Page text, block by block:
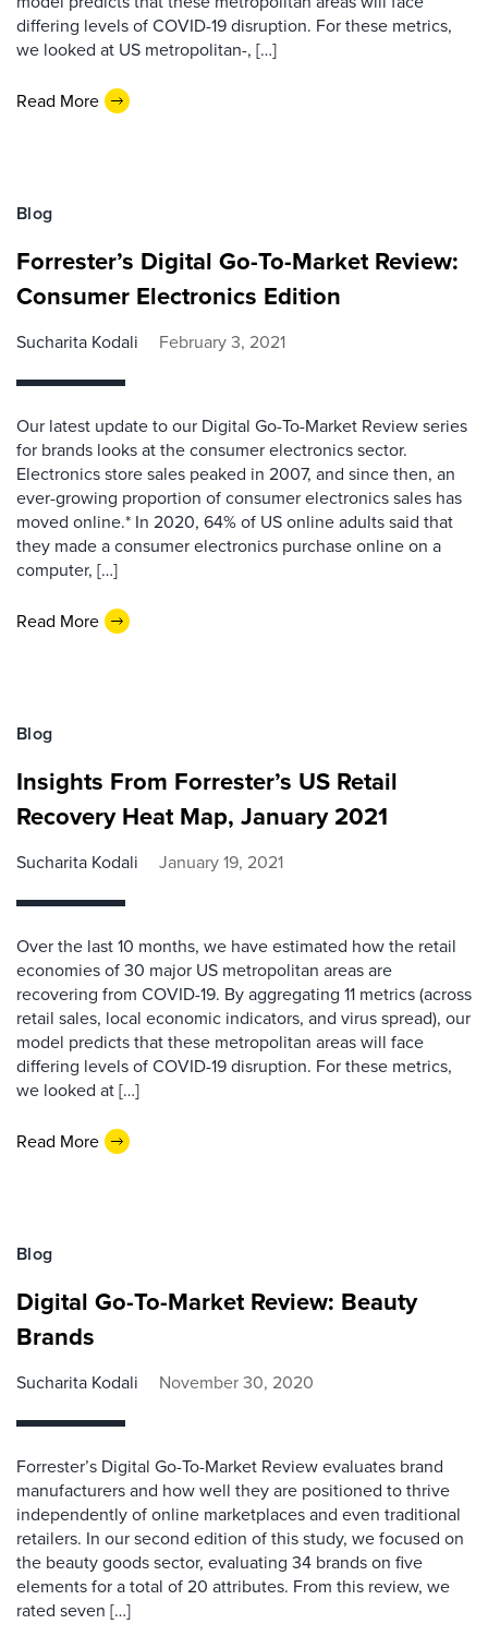
differing levels of COVID-19 disruption. For these metrics,
we looked at US metropolitan-, […]
Read More
Blog
Forrester’s Digital Go-To-Market Review:
Consumer Electronics Edition
Sucharita Kodali February 3, 2021
Our latest update to our Digital Go-To-Market Review series
for brands looks at the consumer electronics sector.
Electronics store sales peaked in 2007, and since then, an
ever-growing proportion of consumer electronics sales has
moved online.* In 2020, 64% of US online adults said that
they made a consumer electronics purchase online on a
computer, […]
Read More
Blog
Insights From Forrester’s US Retail
Recovery Heat Map, January 2021
Sucharita Kodali January 19, 2021
Over the last 10 months, we have estimated how the retail
economies of 30 major US metropolitan areas are
recovering from COVID-19. By aggregating 11 metrics (across
retail sales, local economic indicators, and virus spread), our
model predicts that these metropolitan areas will face
differing levels of COVID-19 disruption. For these metrics,
we looked at […]
Read More
Blog
Digital Go-To-Market Review: Beauty
Brands
Sucharita Kodali November 30, 2020
Forrester’s Digital Go-To-Market Review evaluates brand
manufacturers and how well they are positioned to thrive
independently of online marketplaces and even traditional
retailers. In our second edition of this study, we focused on
the beauty goods sector, evaluating 34 brands on five
elements for a total of 20 attributes. From this review, we
rated seven […]